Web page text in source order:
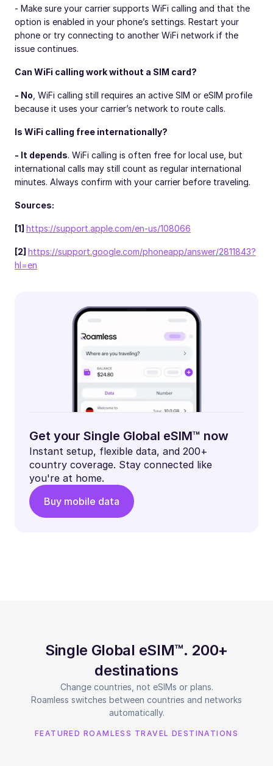
- Make sure your carrier supports WiFi calling and that the
option is enabled in your phone’s settings. Restart your
phone or try connecting to another WiFi network if the
issue continues.
Can WiFi calling work without a SIM card?
- No , WiFi calling still requires an active SIM or eSIM profile
because it uses your carrier’s network to route calls.
Is WiFi calling free internationally?
- It depends. WiFi calling is often free for local use, but
international calls may still count as regular international
minutes. Always confirm with your carrier before traveling.
Sources:
[1] https://support.apple.com/en-us/108066
[2] https://support.google.com/phoneapp/answer/2811843?
hl=en
Get your Single Global eSIM™ now
Instant setup, flexible data, and 200+
country coverage. Stay connected like
you're at home.
Buy mobile data
Single Global eSIM™. 200+
destinations
Change countries, not eSIMs or plans.
Roamless switches between countries and networks
automatically.
FEATURED ROAMLESS TRAVEL DESTINATIONS